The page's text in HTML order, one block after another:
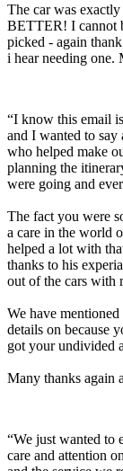
The car was
BETTER! I cannot
picked - again
i hear needing
“I know this email
and I wanted to
who helped make
planning the
were going and
The fact you were
a care in the world
helped a lot with
thanks to his
out of the cars with
We have
details on because
got your undivided
Many thanks again
“We just wanted to
care and attention